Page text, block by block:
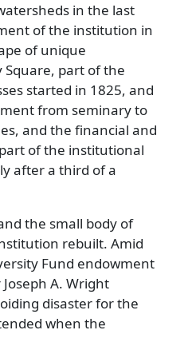
in the last
of the institution in
of unique
Square, part of the
started in 1825, and
from seminary to
and the financial and
of the institutional
after a third of a
the small body of
rebuilt. Amid
Fund endowment
A. Wright
disaster for the
when the